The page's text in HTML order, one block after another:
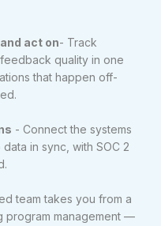
act on- Track
quality in one
that happen off-
- Connect the systems
in sync, with SOC 2
team takes you from a
program management —